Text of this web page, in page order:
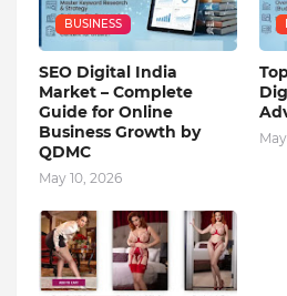
BUSINESS
SEO Digital India
Market – Complete
Guide for Online
Business Growth by
QDMC
May 10, 2026